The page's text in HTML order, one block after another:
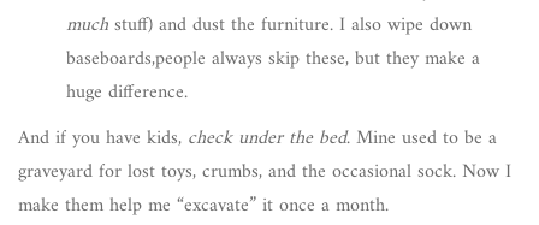
muchstuff) and dust the furniture. I also wipe down
baseboards,people always skip these, but they make a
huge difference.
And if you have kids, check under the bed. Mine used to be a
graveyard for lost toys, crumbs, and the occasional sock. Now I
make them help me “excavate” it once a month.